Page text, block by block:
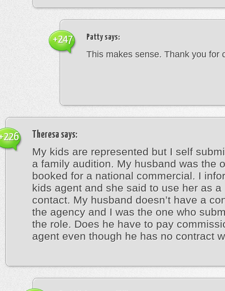
Pattysays:
This makes sense. Thank you for
+247
Theresa says:
My kids are represented but I self
a family audition. My husband was the
booked for a national commercial. I
kids agent and she said to use her as a
contact. My husband doesn’t have a
the agency and I was the one who
the role. Does he have to pay
agent even though he has no contract